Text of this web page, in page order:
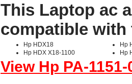
This Laptop ac
compatible
Hp HDX18
Hp
Hp HDX X18-1100
Hp
View Hp PA-